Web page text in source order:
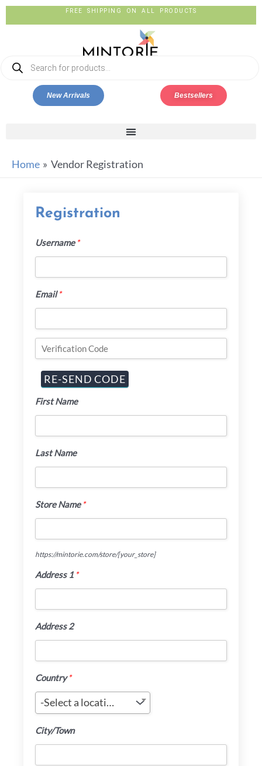
New Arrivals Bestsellers
Home Vendor Registration
Registration
Username*
Email*
First Name
Last Name
Store Name*
https://mintorie.com/store/[your_store]
Address 1 *
Address 2
Country*
-Select a location-
City/Town